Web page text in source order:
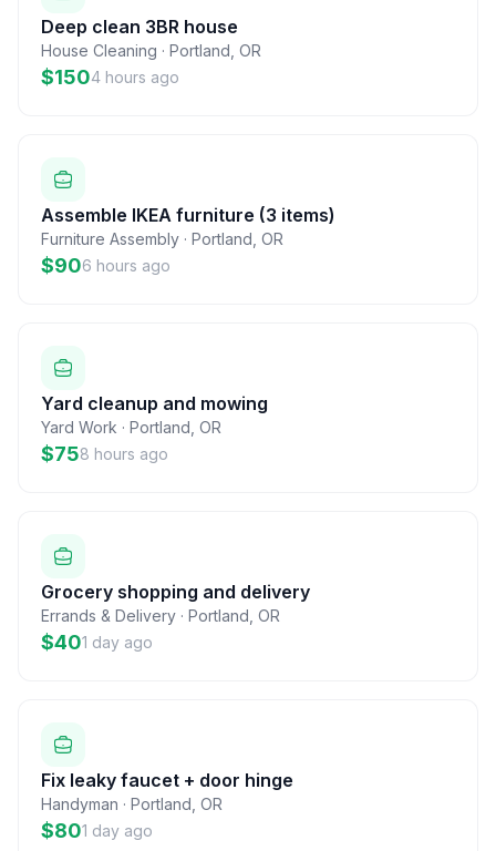
Deep clean 3BR house
House Cleaning · Portland OR
$1504 hours ago
Assemble IKEA furniture (3 items)
Furniture Assembly · Portland OR
$906 hours ago
Yard cleanup and mowing
Yard Work · Portland OR
$758 hours ago
Grocery shopping and delivery
Errands & Delivery · Portland OR
$401 day ago
Fix leaky faucet + door hinge
Handyman · Portland OR
$801 day ago